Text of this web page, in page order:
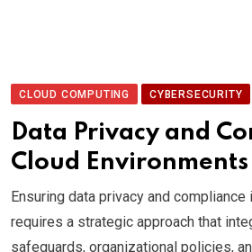
CLOUD COMPUTING CYBERSECURITY
Data Privacy and
Cloud Environments
Ensuring data privacy and
requires a strategic approach that
safeguards, organizational policies,